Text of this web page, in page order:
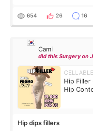
top it off, they generously
654 26 16
Cami
did this Surgery on
Hip Filler
Hip
Hip dips fillers